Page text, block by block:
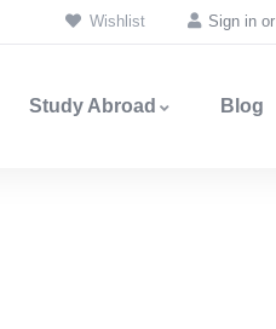
Wishlist Sign in or
Study Abroad Blog